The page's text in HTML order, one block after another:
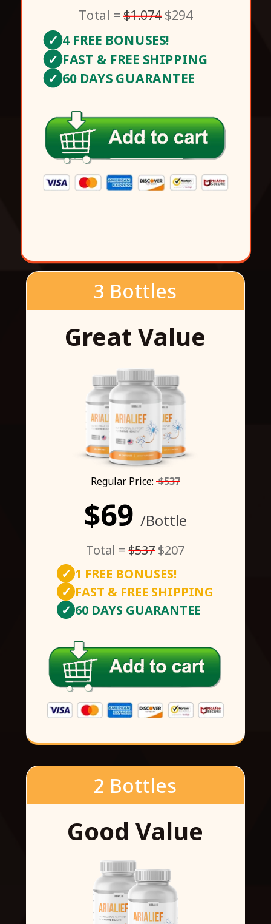
2 Bottles
Good Value
Total = $1.074$294
✓ 4 FREE BONUSES!
✓ FAST & FREE SHIPPING
✓ 60 DAYS GUARANTEE
3 Bottles
Great Value
Regular Price: $537
$69 /Bottle
Total =$537$207
✓ 1 FREE BONUSES!
✓ FAST & FREE SHIPPING
✓ 60 DAYS GUARANTEE